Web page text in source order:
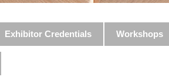
Exhibitor Credentials Workshops